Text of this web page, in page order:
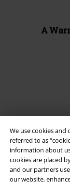
We use cookies
referred to as
information about
cookies are placed
and our partners
our website,
A
Legal